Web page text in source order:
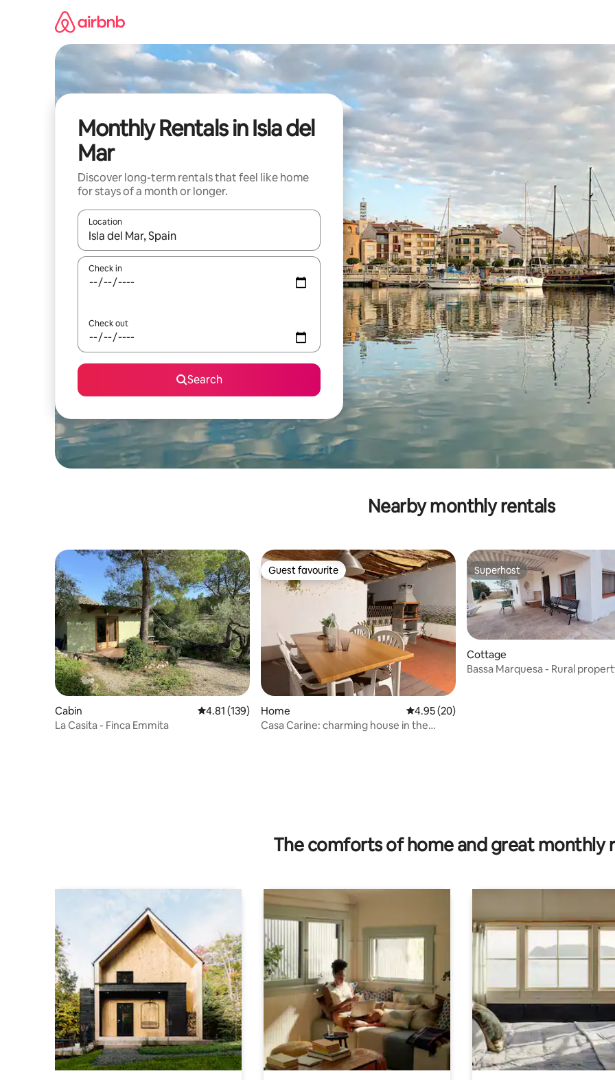
Monthly Rentals in Isla del
Mar
Discover long-term rentals that feel like home
for stays of a month or longer.
Location
When results are available, navigate with the up and down arrow keys or explore by touch or swipe gestures.
Check in
Check out
Search
Nearby monthly rentals
Cabin 4.81 out of 5 average rating, 139 reviews
4.81 (139)
La Casita - Finca Emmita
Guest favourite
Guest favourite
Home 4.95 out of 5 average rating, 20 reviews
4.95 (20)
Casa Carine: charming house in the
Superhost
Superhost
Cottage
Bassa Marquesa - Rural
The comforts of home and great monthly